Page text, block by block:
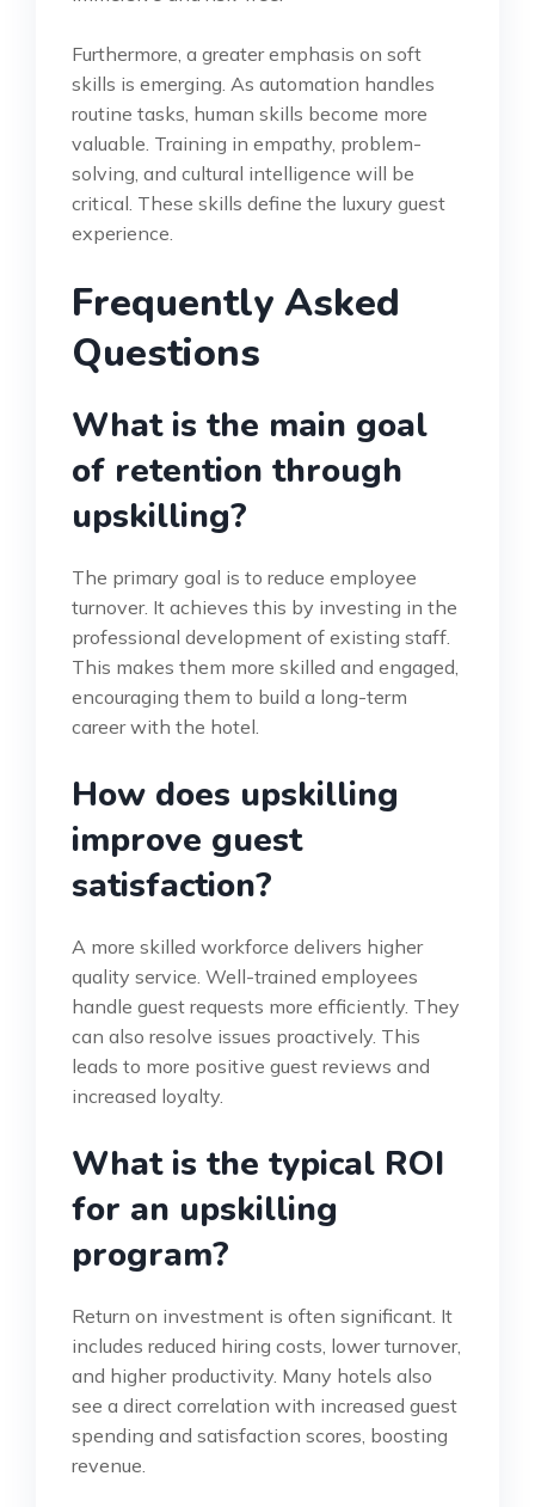
Furthermore, a greater emphasis on soft
skills is emerging. As automation handles
routine tasks, human skills become more
valuable. Training in empathy, problem-
solving, and cultural intelligence will be
critical. These skills define the luxury guest
experience.
Frequently Asked
Questions
What is the main goal
of retention through
upskilling?
The primary goal is to reduce employee
turnover. It achieves this by investing in the
professional development of existing staff.
This makes them more skilled and engaged,
encouraging them to build a long-term
career with the hotel.
How does upskilling
improve guest
satisfaction?
A more skilled workforce delivers higher
quality service. Well-trained employees
handle guest requests more efficiently. They
can also resolve issues proactively. This
leads to more positive guest reviews and
increased loyalty.
What is the typical ROI
for an upskilling
program?
Return on investment is often significant. It
includes reduced hiring costs, lower turnover,
and higher productivity. Many hotels also
see a direct correlation with increased guest
spending and satisfaction scores, boosting
revenue.